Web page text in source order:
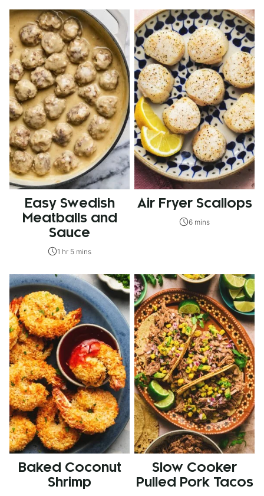
Easy Swedish
Meatballs and
Sauce
1 hr 5 mins
Air Fryer Scallops
6 mins
Baked Coconut
Shrimp
Slow Cooker
Pulled Pork Tacos